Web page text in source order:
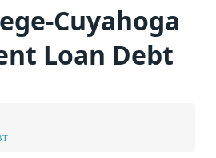
Cuyahoga
Loan Debt